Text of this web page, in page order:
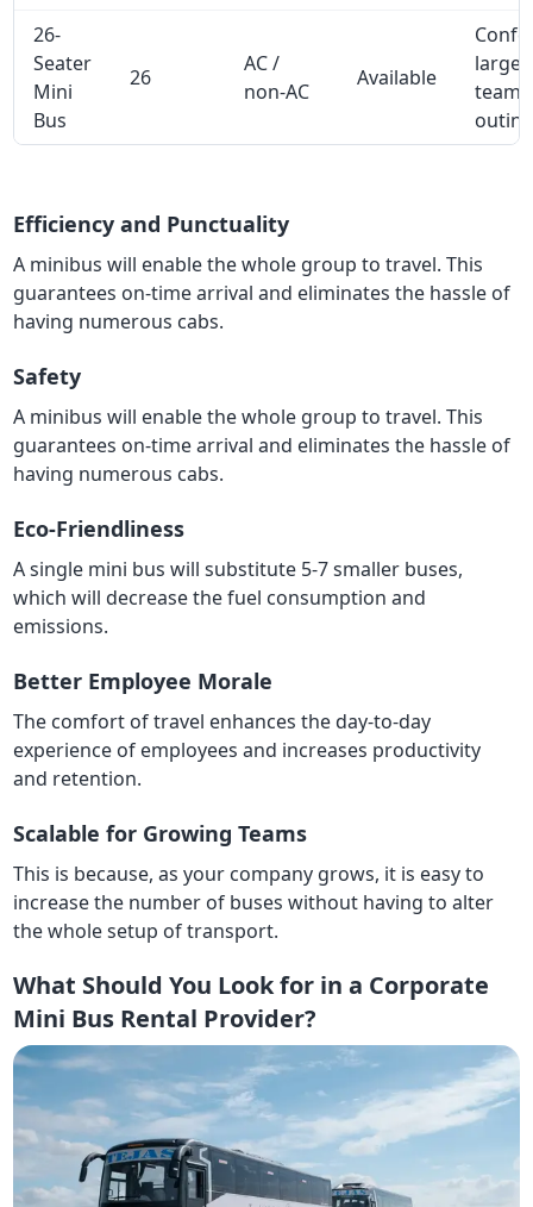
26-
Seater
Mini
Bus
26
AC /
non-AC
Available
large
team
Efficiency and Punctuality
A minibus will enable the whole group to travel. This
guarantees on-time arrival and eliminates the hassle of
having numerous cabs.
Safety
A minibus will enable the whole group to travel. This
guarantees on-time arrival and eliminates the hassle of
having numerous cabs.
Eco-Friendliness
A single mini bus will substitute 5-7 smaller buses,
which will decrease the fuel consumption and
emissions.
Better Employee Morale
The comfort of travel enhances the day-to-day
experience of employees and increases productivity
and retention.
Scalable for Growing Teams
This is because, as your company grows, it is easy to
increase the number of buses without having to alter
the whole setup of transport.
What Should You Look for in a Corporate
Mini Bus Rental Provider?